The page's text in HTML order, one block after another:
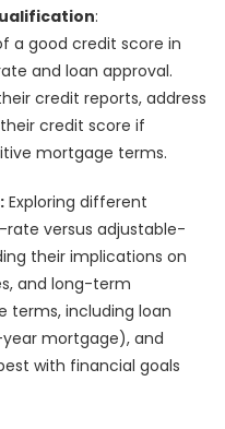
:
a good credit score in
and loan approval.
credit reports, address
credit score if
mortgage terms.
Exploring different
versus adjustable-
their implications on
and long-term
terms, including loan
year mortgage), and
with financial goals